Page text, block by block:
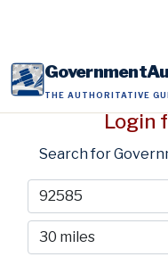
THE AUTHORITATIVE
Login
Search for